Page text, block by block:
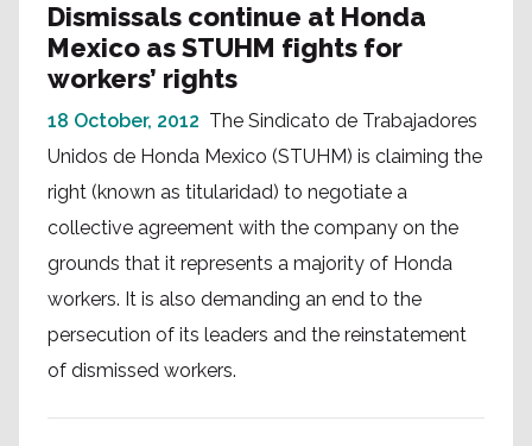
Dismissals continue at Honda
Mexico as STUHM fights for
workers’ rights
18 October, 2012 The Sindicato de Trabajadores
Unidos de Honda Mexico (STUHM) is claiming the
right (known as titularidad) to negotiate a
collective agreement with the company on the
grounds that it represents a majority of Honda
workers. It is also demanding an end to the
persecution of its leaders and the reinstatement
of dismissed workers.